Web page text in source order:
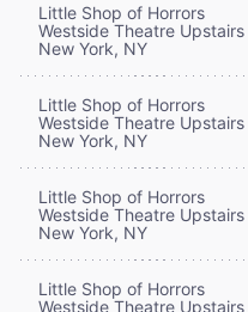
Little Shop of Horrors
Westside Theatre Upstairs
New York, NY
Little Shop of Horrors
Westside Theatre Upstairs
New York, NY
Little Shop of Horrors
Westside Theatre Upstairs
New York, NY
Little Shop of Horrors
Westside Theatre Upstairs